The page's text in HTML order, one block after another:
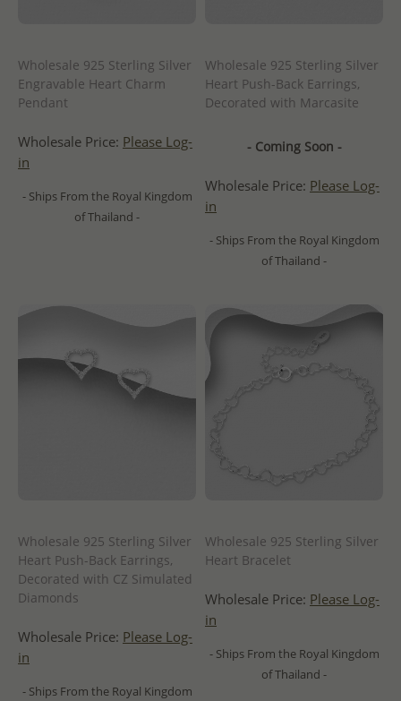
Wholesale 925 Sterling Silver
Engravable Heart Charm
Pendant
Wholesale Price: Please Log-
in
- Ships From the Royal Kingdom
of Thailand -
Wholesale 925 Sterling Silver
Heart Push-Back Earrings,
Decorated with Marcasite
- Coming Soon -
Wholesale Price: Please Log-
in
- Ships From the Royal Kingdom
of Thailand -
Wholesale 925 Sterling Silver
Heart Push-Back Earrings,
Decorated with CZ Simulated
Diamonds
Wholesale Price: Please Log-
in
- Ships From the Royal Kingdom
Wholesale 925 Sterling Silver
Heart Bracelet
Wholesale Price: Please Log-
in
- Ships From the Royal Kingdom
of Thailand -